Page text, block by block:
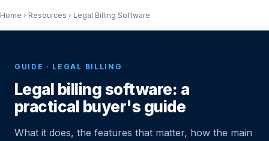
Home › Resources › Legal Billing Software
GUIDE · LEGAL BILLING
Legal billing software: a
practical buyer's guide
What it does, the features that matter, how the main